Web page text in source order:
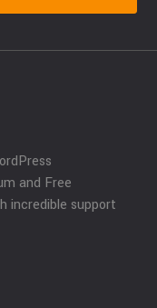
and Free
incredible support